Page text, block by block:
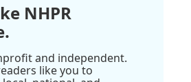
NHPR
and independent.
like you to